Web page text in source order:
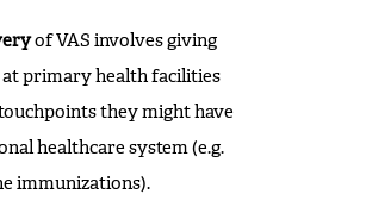
of VAS involves giving
at primary health facilities
they might have
healthcare system (e.g.
immunizations).